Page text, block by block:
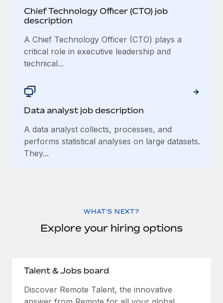
Chief Technology Officer (CTO) job
description
A Chief Technology Officer (CTO) plays a
critical role in executive leadership and
technical...
Data analyst job description
A data analyst collects, processes, and
performs statistical analyses on large datasets.
They...
WHAT'S NEXT?
Explore your hiring options
Talent & Jobs board
Discover Remote Talent, the innovative